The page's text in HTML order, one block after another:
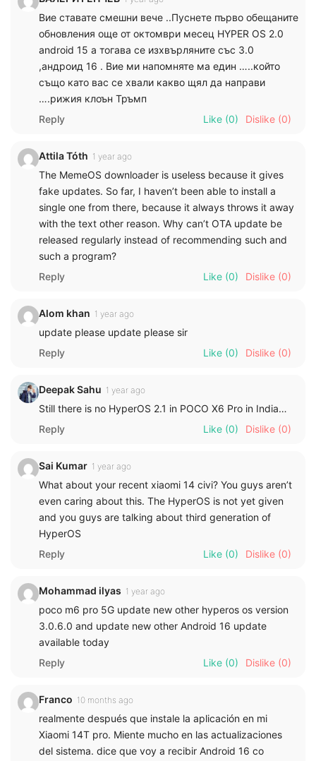
Вие ставате смешни вече ..Пуснете първо обещаните
обновления още от октомври месец HYPER OS 2.0
android 15 а тогава се изхвърляните със 3.0
,андроид 16 . Вие ми напомняте ма един …..който
също като вас се хвали какво щял да направи
….рижия клоън Тръмп
Reply
Like (0) Dislike (0)
Attila Tóth 1 year ago
The MemeOS downloader is useless because it gives
fake updates. So far, I haven’t been able to install a
single one from there, because it always throws it away
with the text other reason. Why can’t OTA update be
released regularly instead of recommending such and
such a program?
Reply
Like (0) Dislike (0)
Alom khan 1 year ago
update please update please sir
Reply
Like (0) Dislike (0)
Deepak Sahu 1 year ago
Still there is no HyperOS 2.1 in POCO X6 Pro in India…
Reply
Like (0) Dislike (0)
Sai Kumar 1 year ago
What about your recent xiaomi 14 civi? You guys aren’t
even caring about this. The HyperOS is not yet given
and you guys are talking about third generation of
HyperOS
Reply
Like (0) Dislike (0)
Mohammad ilyas 1 year ago
poco m6 pro 5G update new other hyperos os version
3.0.6.0 and update new other Android 16 update
available today
Reply
Like (0) Dislike (0)
Franco 10 months ago
realmente después que instale la aplicación en mi
Xiaomi 14T pro. Miente mucho en las actualizaciones
del sistema. dice que voy a recibir Android 16 co